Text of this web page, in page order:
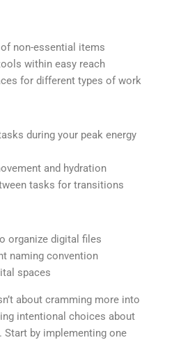
non-essential items
within easy reach
for different types of work
during your peak energy
and hydration
tasks for transitions
organize digital files
naming convention
spaces
about cramming more into
intentional choices about
Start by implementing one